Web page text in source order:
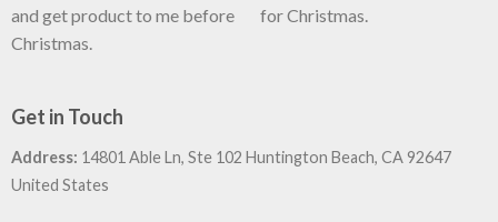
and get product to me before
Christmas.
for Christmas.
Get in Touch
Address: 14801 Able Ln, Ste 102 Huntington Beach, CA 92647
United States